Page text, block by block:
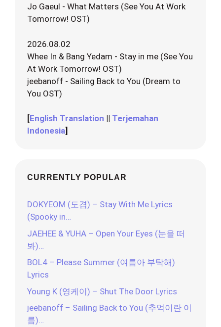
Jo Gaeul - What Matters (See You At Work
Tomorrow! OST)
2026.08.02
Whee In & Bang Yedam - Stay in me (See You
At Work Tomorrow! OST)
jeebanoff - Sailing Back to You (Dream to
You OST)
[English Translation || Terjemahan
Indonesia]
CURRENTLY POPULAR
DOKYEOM (도겸) – Stay With Me Lyrics
(Spooky in…
JAEHEE & YUHA – Open Your Eyes (눈을 떠
봐)…
BOL4 – Please Summer (여름아 부탁해)
Lyrics
Young K (영케이) – Shut The Door Lyrics
jeebanoff – Sailing Back to You (추억이란 이
름)…